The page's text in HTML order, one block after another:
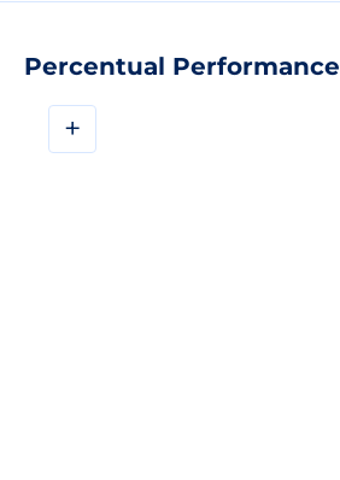
Percentual Performance
+